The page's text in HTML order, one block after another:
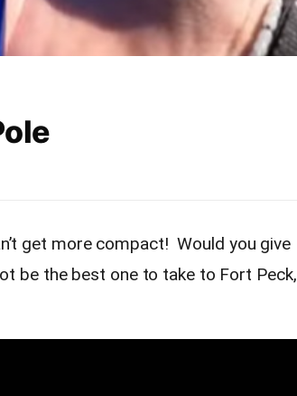
get more compact! Would you give
be the best one to take to Fort Peck,